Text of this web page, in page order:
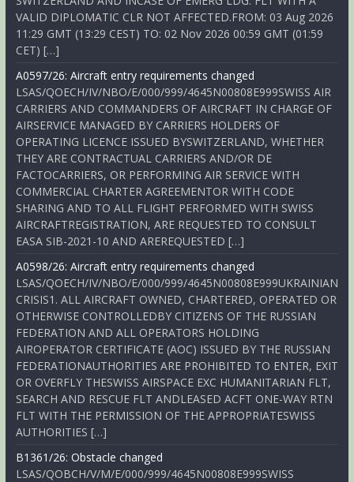
VALID DIPLOMATIC CLR NOT AFFECTED.FROM: 03 Aug 2026
11:29 GMT (13:29 CEST) TO: 02 Nov 2026 00:59 GMT (01:59
CET) […]
A0597/26: Aircraft entry requirements changed
LSAS/QOECH/IV/NBO/E/000/999/4645N00808E999SWISS AIR
CARRIERS AND COMMANDERS OF AIRCRAFT IN CHARGE OF
AIRSERVICE MANAGED BY CARRIERS HOLDERS OF
OPERATING LICENCE ISSUED BYSWITZERLAND, WHETHER
THEY ARE CONTRACTUAL CARRIERS AND/OR DE
FACTOCARRIERS, OR PERFORMING AIR SERVICE WITH
COMMERCIAL CHARTER AGREEMENTOR WITH CODE
SHARING AND TO ALL FLIGHT PERFORMED WITH SWISS
AIRCRAFTREGISTRATION, ARE REQUESTED TO CONSULT
EASA SIB-2021-10 AND AREREQUESTED […]
A0598/26: Aircraft entry requirements changed
LSAS/QOECH/IV/NBO/E/000/999/4645N00808E999UKRAINIAN
CRISIS1. ALL AIRCRAFT OWNED, CHARTERED, OPERATED OR
OTHERWISE CONTROLLEDBY CITIZENS OF THE RUSSIAN
FEDERATION AND ALL OPERATORS HOLDING
AIROPERATOR CERTIFICATE (AOC) ISSUED BY THE RUSSIAN
FEDERATIONAUTHORITIES ARE PROHIBITED TO ENTER, EXIT
OR OVERFLY THESWISS AIRSPACE EXC HUMANITARIAN FLT,
SEARCH AND RESCUE FLT ANDLEASED ACFT ONE-WAY RTN
FLT WITH THE PERMISSION OF THE APPROPRIATESWISS
AUTHORITIES […]
B1361/26: Obstacle changed
LSAS/QOBCH/V/M/E/000/999/4645N00808E999SWISS